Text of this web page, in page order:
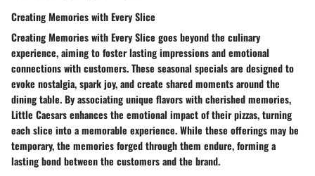
Creating Memories with Every Slice
Creating Memories with Every Slice goes beyond the culinary
experience, aiming to foster lasting impressions and emotional
connections with customers. These seasonal specials are designed to
evoke nostalgia, spark joy, and create shared moments around the
dining table. By associating unique flavors with cherished memories,
Little Caesars enhances the emotional impact of their pizzas, turning
each slice into a memorable experience. While these offerings may be
temporary, the memories forged through them endure, forming a
lasting bond between the customers and the brand.